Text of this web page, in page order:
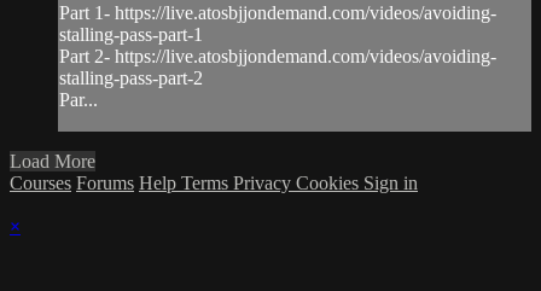
Part 1- https://live.atosbjjondemand.com/videos/avoiding-
stalling-pass-part-1
Part 2- https://live.atosbjjondemand.com/videos/avoiding-
stalling-pass-part-2
Par...
Load More
Courses Forums Help Terms Privacy Cookies Sign in
×